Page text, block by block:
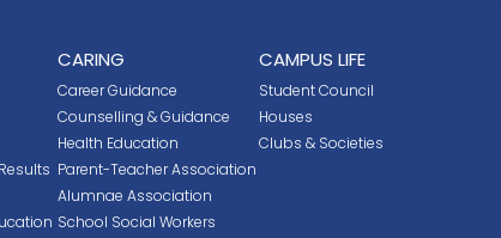
CARING
Career Guidance
Counselling & Guidance
Health Education
Parent-Teacher Association
Alumnae Association
School Social Workers
CAMPUS LIFE
Student Council
Houses
Clubs & Societies